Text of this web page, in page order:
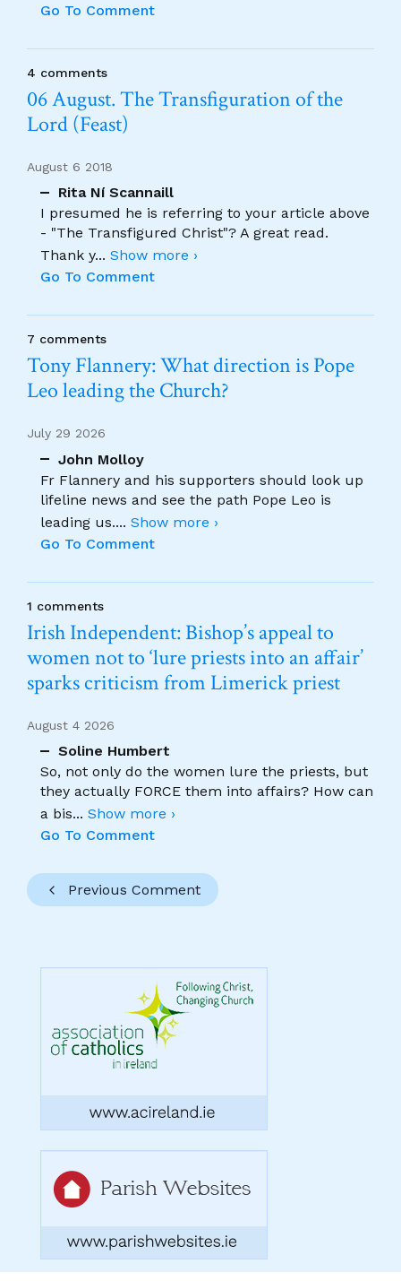
Go To Comment
4 comments
06 August. The Transfiguration of the
Lord (Feast)
August 6 2018
Rita Ní Scannaill
I presumed he is referring to your article above
- "The Transfigured Christ"? A great read.
Thank y... Show more ›
Go To Comment
7 comments
Tony Flannery: What direction is Pope
Leo leading the Church?
July 29 2026
John Molloy
Fr Flannery and his supporters should look up
lifeline news and see the path Pope Leo is
leading us.... Show more ›
Go To Comment
1 comments
Irish Independent: Bishop’s appeal to
women not to ‘lure priests into an affair’
sparks criticism from Limerick priest
August 4 2026
Soline Humbert
So, not only do the women lure the priests, but
they actually FORCE them into affairs? How can
a bis... Show more ›
Go To Comment
Previous Comment